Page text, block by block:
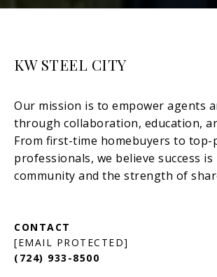
KW STEEL CITY
[EMAIL PROTECTED]
(724) 933-8500